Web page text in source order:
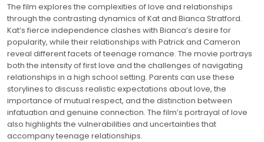
The film explores the complexities of love and relationships
through the contrasting dynamics of Kat and Bianca Stratford.
Kat’s fierce independence clashes with Bianca’s desire for
popularity, while their relationships with Patrick and Cameron
reveal different facets of teenage romance. The movie portrays
both the intensity of first love and the challenges of navigating
relationships in a high school setting. Parents can use these
storylines to discuss realistic expectations about love, the
importance of mutual respect, and the distinction between
infatuation and genuine connection. The film’s portrayal of love
also highlights the vulnerabilities and uncertainties that
accompany teenage relationships.